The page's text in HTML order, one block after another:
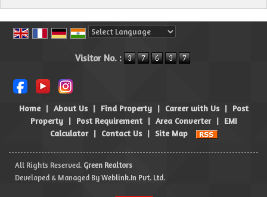
Visitor No. :
Home | About Us | Find Property | Career with Us | Post
Property
| Post Requirement | Area Converter | EMI
Calculator
| Contact Us | Site Map
All Rights Reserved. Green Realtors
Developed & Managed By Weblink.In Pvt. Ltd.